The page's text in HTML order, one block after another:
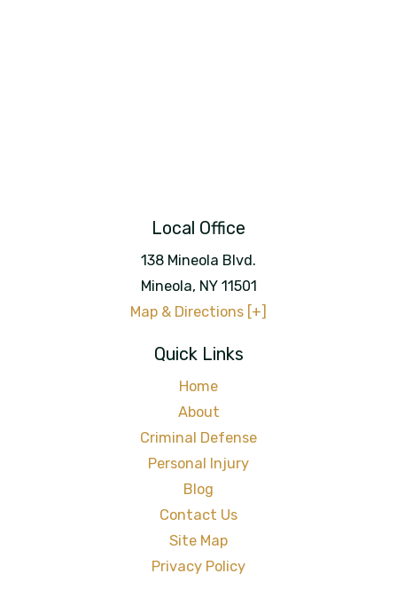
Local Office
138 Mineola Blvd.
Mineola, NY 11501
Map & Directions [+]
Quick Links
Home
About
Criminal Defense
Personal Injury
Blog
Contact Us
Site Map
Privacy Policy